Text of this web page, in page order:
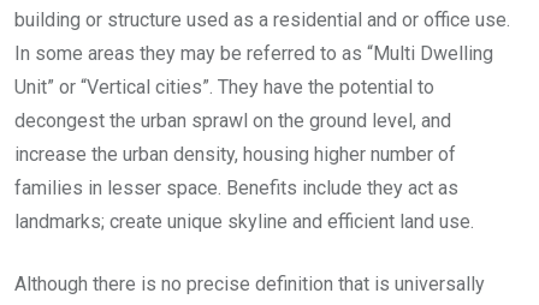
building or structure used as a residential and or office use.
In some areas they may be referred to as “Multi Dwelling
Unit” or “Vertical cities”. They have the potential to
decongest the urban sprawl on the ground level, and
increase the urban density, housing higher number of
families in lesser space. Benefits include they act as
landmarks; create unique skyline and efficient land use.
Although there is no precise definition that is universally